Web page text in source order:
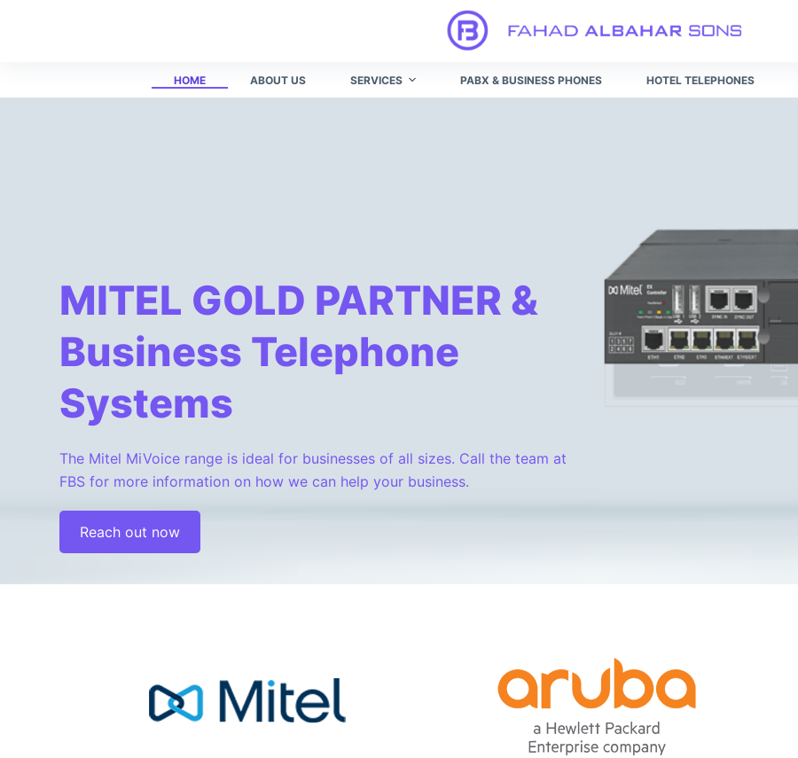
สมัคร winner55 เครดิต ฟรี 188
HOME ABOUT US SERVICES PABX & BUSINESS PHONES HOTEL TELEPHONES
MITEL GOLD PARTNER &
Business Telephone
Systems
The Mitel MiVoice range is ideal for businesses of all sizes. Call the team at
FBS for more information on how we can help your business.
Reach out now